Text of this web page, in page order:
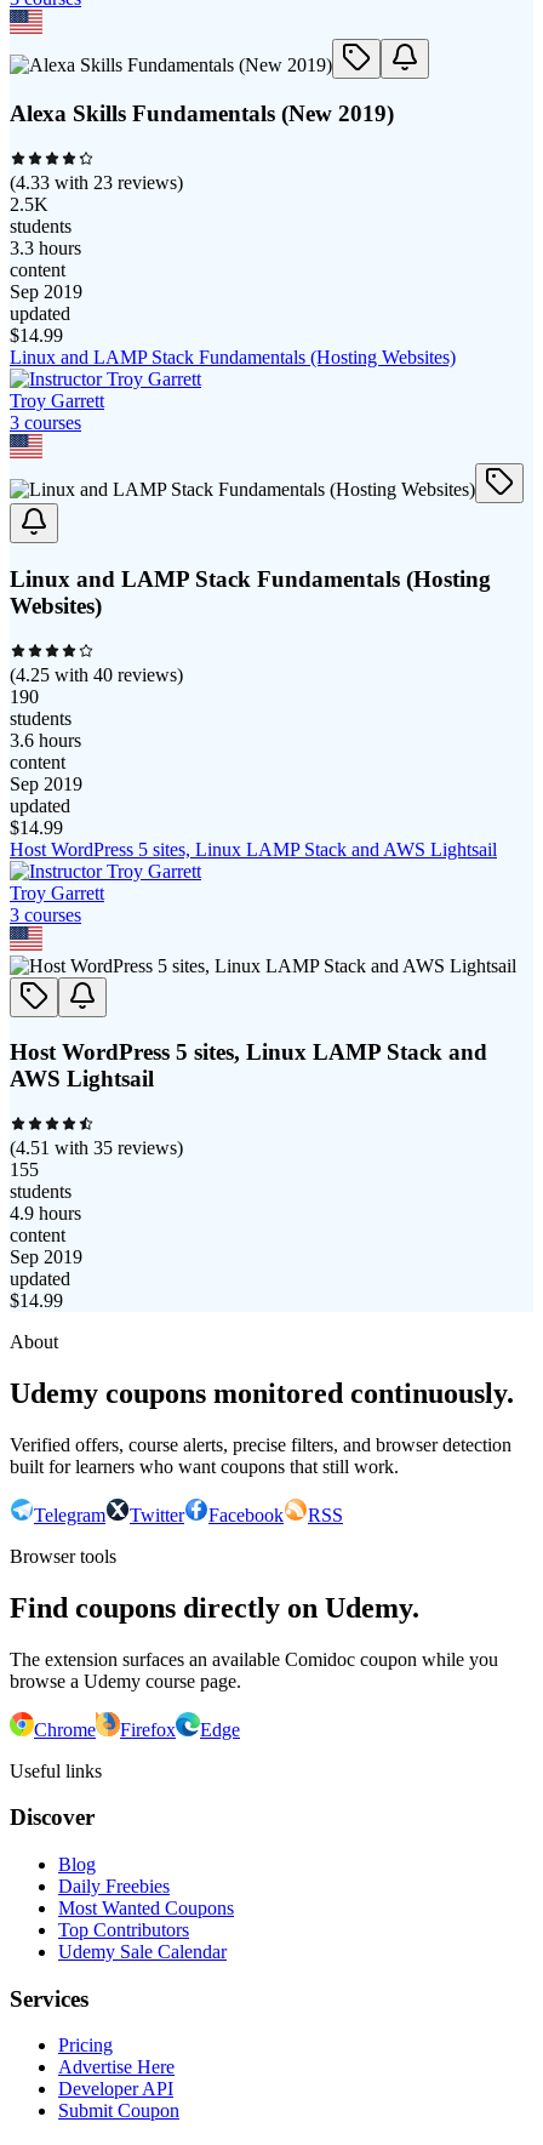
Alexa Skills Fundamentals (New 2019)
(4.33 with 23 reviews)
2.5K
students
3.3 hours
content
Sep 2019
updated
$14.99
Linux and LAMP Stack Fundamentals (Hosting Websites)
Troy Garrett
3 courses
Linux and LAMP Stack Fundamentals (Hosting
Websites)
(4.25 with 40 reviews)
190
students
3.6 hours
content
Sep 2019
updated
$14.99
Host WordPress 5 sites, Linux LAMP Stack and AWS Lightsail
Troy Garrett
3 courses
Host WordPress 5 sites, Linux LAMP Stack and
AWS Lightsail
(4.51 with 35 reviews)
155
students
4.9 hours
content
Sep 2019
updated
$14.99
About
Udemy coupons monitored continuously.
Verified offers, course alerts, precise filters, and browser detection
built for learners who want coupons that still work.
Telegram Twitter Facebook
RSS
Browser tools
Find coupons directly on Udemy.
The extension surfaces an available Comidoc coupon while you
browse a Udemy course page.
Chrome Firefox
Edge
Useful links
Discover
Blog
Daily Freebies
Most Wanted Coupons
Top Contributors
Udemy Sale Calendar
Services
Pricing
Advertise Here
Developer API
Submit Coupon